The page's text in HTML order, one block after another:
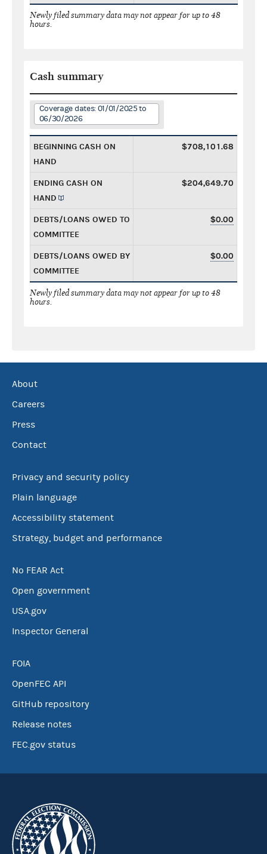
Newly filed summary data may not appear for up to 48
hours.
Cash summary
Coverage dates: 01/01/2025 to
06/30/2026
BEGINNING CASH ON
HAND
$708,101.68
ENDING CASH ON
HAND
$204,649.70
DEBTS/LOANS OWED TO
COMMITTEE
$0.00
DEBTS/LOANS OWED BY
COMMITTEE
$0.00
Newly filed summary data may not appear for up to 48
hours.
About
Careers
Press
Contact
Privacy and security policy
Plain language
Accessibility statement
Strategy, budget and performance
No FEAR Act
Open government
USA.gov
Inspector General
FOIA
OpenFEC API
GitHub repository
Release notes
FEC.gov status